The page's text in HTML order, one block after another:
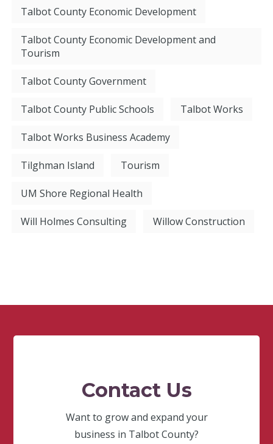
Talbot County Economic Development
Talbot County Economic Development and
Tourism
Talbot County Government
Talbot County Public Schools Talbot Works
Talbot Works Business Academy
Tilghman Island Tourism
UM Shore Regional Health
Will Holmes Consulting Willow Construction
Contact Us
Want to grow and expand your
business in Talbot County?